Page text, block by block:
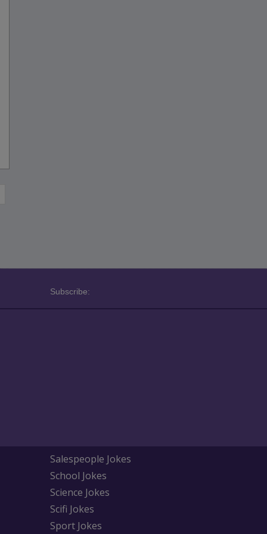
Subscribe:
Salespeople Jokes
School Jokes
Science Jokes
Scifi Jokes
Sport Jokes